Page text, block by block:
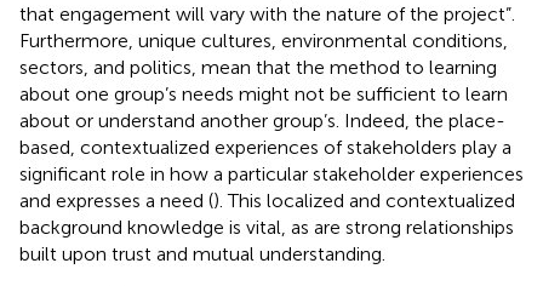
that engagement will vary with the nature of the project”.
Furthermore, unique cultures, environmental conditions,
sectors, and politics, mean that the method to learning
about one group’s needs might not be sufficient to learn
about or understand another group’s. Indeed, the place-
based, contextualized experiences of stakeholders play a
significant role in how a particular stakeholder experiences
and expresses a need (). This localized and contextualized
background knowledge is vital, as are strong relationships
built upon trust and mutual understanding.